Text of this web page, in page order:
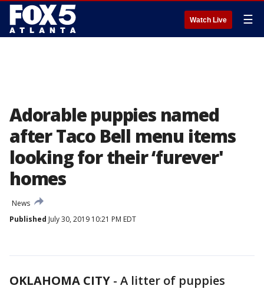
Watch Live ☰
Adorable puppies named
after Taco Bell menu items
looking for their ‘furever'
homes
News
Published July 30, 2019 10:21 PM EDT
OKLAHOMA CITY - A litter of puppies